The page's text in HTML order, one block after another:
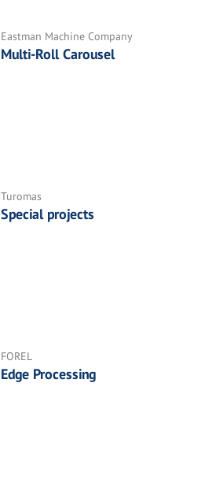
Eastman Machine Company
Multi-Roll Carousel
Turomas
Special projects
FOREL
Edge Processing